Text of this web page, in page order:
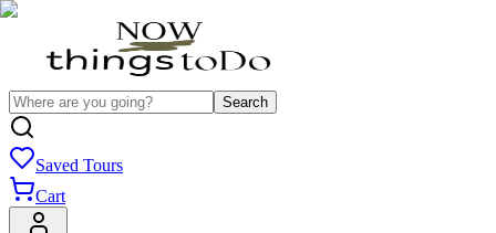
Search
Saved Tours
Cart